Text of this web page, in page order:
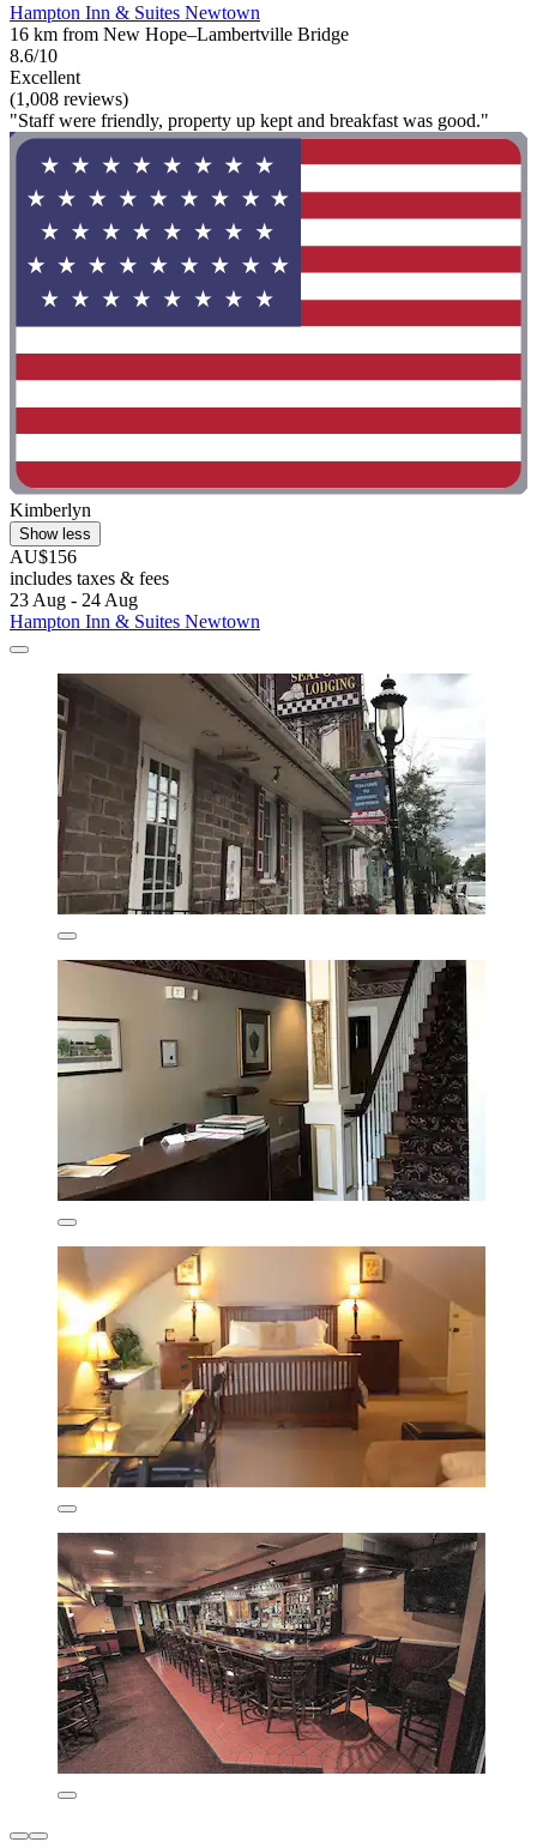
Hampton Inn & Suites Newtown
16 km from New Hope–Lambertville Bridge
8.6/10
Excellent
(1,008 reviews)
"Staff were friendly, property up kept and breakfast was good."
Kimberlyn
Show less
AU$156
includes taxes & fees
23 Aug - 24 Aug
Hampton Inn & Suites Newtown